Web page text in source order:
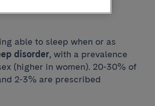
able to sleep when or as
disorder, with a prevalence
(higher in women). 20-30% of
2-3% are prescribed